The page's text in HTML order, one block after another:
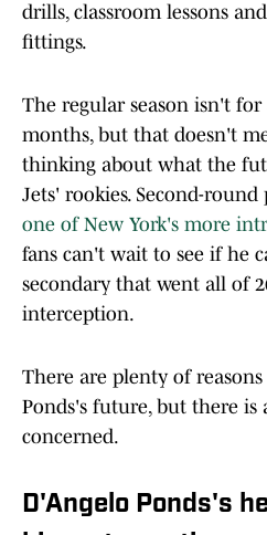
drills, classroom lessons
fittings.
The regular season isn't
months, but that doesn't
thinking about what the
Jets' rookies. Second-
one of New York's more
fans can't wait to see if he
secondary that went all of
interception.
There are plenty of
Ponds's future, but there is
concerned.
D'Angelo Ponds's